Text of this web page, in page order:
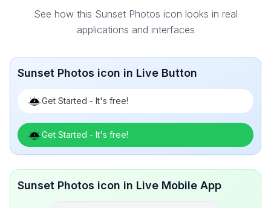
See how this Sunset Photos icon looks in real
applications and interfaces
Sunset Photos icon in Live Button
Get Started - It's free!
Get Started - It's free!
Sunset Photos icon in Live Mobile App